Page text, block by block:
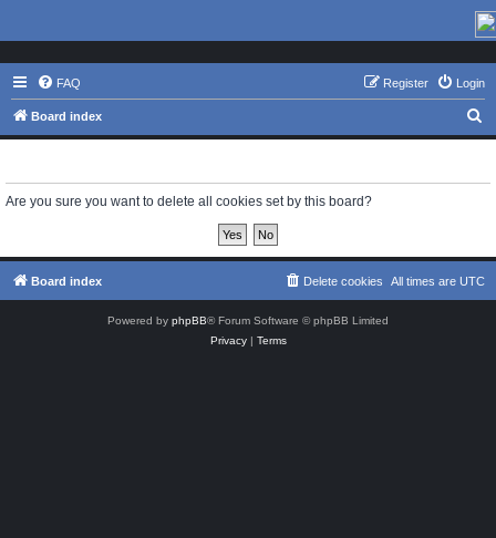
FAQ Login
Register
Board index
e
Are you sure you want to delete all cookies set by this board?
Board index All times are UTC
Delete cookies
Powered by phpBB® Forum Software © phpBB Limited
Privacy| Terms